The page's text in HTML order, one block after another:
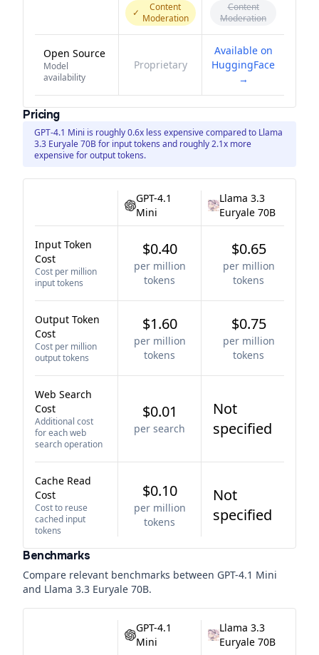
✓
Content
Moderation
Content
Moderation
Open Source
Model
availability
Proprietary
Available on
HuggingFace
→
Pricing
GPT-4.1 Mini is roughly 0.6x less expensive compared to Llama
3.3 Euryale 70B for input tokens and roughly 2.1x more
expensive for output tokens.
GPT-4.1
Mini
Llama 3.3
Euryale 70B
Input Token
Cost
Cost per million
input tokens
$0.40
per million
tokens
$0.65
per million
tokens
Output Token
Cost
Cost per million
output tokens
$1.60
per million
tokens
$0.75
per million
tokens
Web Search
Cost
Additional cost
for each web
search operation
$0.01
per search
Not
specified
Cache Read
Cost
Cost to reuse
cached input
tokens
$0.10
per million
tokens
Not
specified
Benchmarks
Compare relevant benchmarks between GPT-4.1 Mini
and Llama 3.3 Euryale 70B.
GPT-4.1
Mini
Llama 3.3
Euryale 70B